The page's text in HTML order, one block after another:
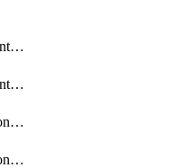
getActionsEnvironmentSecrets
getActionsEnvironmentVariables
getActionsOrganizationOidcSubjectClaimCustomizationTemplate
getActionsOrganizationPublicKey